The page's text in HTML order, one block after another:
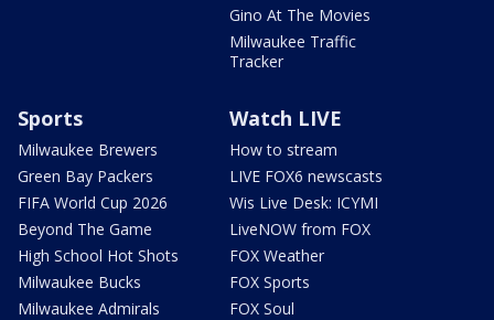
Gino At The Movies
Milwaukee Traffic
Tracker
Sports
Milwaukee Brewers
Green Bay Packers
FIFA World Cup 2026
Beyond The Game
High School Hot Shots
Milwaukee Bucks
Milwaukee Admirals
Watch LIVE
How to stream
LIVE FOX6 newscasts
Wis Live Desk: ICYMI
LiveNOW from FOX
FOX Weather
FOX Sports
FOX Soul